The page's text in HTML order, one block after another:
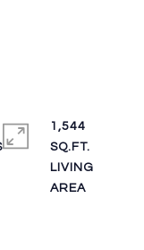
BATHS
1,544
SQ.FT.
LIVING